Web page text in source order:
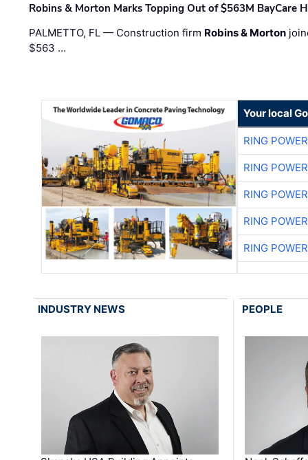
Robins & Morton Marks Topping Out of $563M BayCare
PALMETTO, FL — Construction firm Robins & Morton
$563 …
Your local
RING
RING
RING
RING
RING
INDUSTRY NEWS PEOPLE